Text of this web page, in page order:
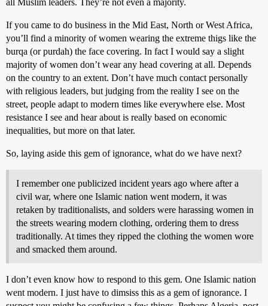
all Muslim leaders. They’re not even a majority.
If you came to do business in the Mid East, North or West Africa,
you’ll find a minority of women wearing the extreme thigs like the
burqa (or purdah) the face covering. In fact I would say a slight
majority of women don’t wear any head covering at all. Depends
on the country to an extent. Don’t have much contact personally
with religious leaders, but judging from the reality I see on the
street, people adapt to modern times like everywhere else. Most
resistance I see and hear about is really based on economic
inequalities, but more on that later.
So, laying aside this gem of ignorance, what do we have next?
I remember one publicized incident years ago where after a
civil war, where one Islamic nation went modern, it was
retaken by traditionalists, and solders were harassing women in
the streets wearing modern clothing, ordering them to dress
traditionally. At times they ripped the clothing the women wore
and smacked them around.
I don’t even know how to respond to this gem. One Islamic nation
went modern. I just have to dimsiss this as a gem of ignorance. I